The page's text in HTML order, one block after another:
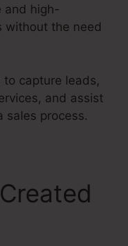
and high-
without the need
capture leads,
and assist
sales process.